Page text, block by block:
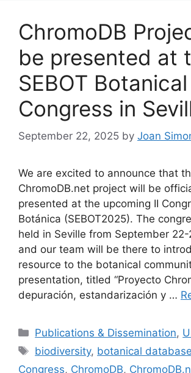
ChromoDB
be presented at
SEBOT Botanical
Congress in
September 22, 2025 by Joan
We are excited to announce that
ChromoDB.net project will be
presented at the upcoming II
Botánica (SEBOT2025). The
held in Seville from September
and our team will be there to
resource to the botanical
presentation, titled “Proyecto
depuración, estandarización y …
Categories
Publications & Dissemination,
Tags
biodiversity, botanical
Congress, ChromoDB,